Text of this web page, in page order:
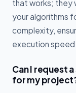
that works; they
your algorithms
complexity,
execution
Can I request
for my